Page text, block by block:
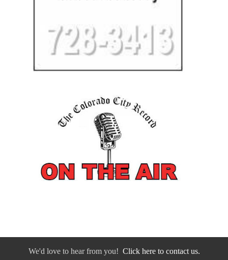
We'd love to hear from you! Click here to contact us.